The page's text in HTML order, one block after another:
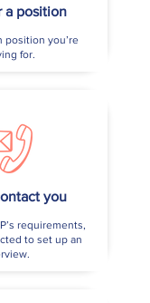
a position
position you’re
for.
you
requirements,
to set up an